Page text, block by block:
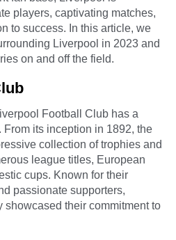
players, captivating matches,
to success. In this article, we
Liverpool in 2023 and
on and off the field.
Football Club has a
its inception in 1892, the
collection of trophies and
league titles, European
cups. Known for their
passionate supporters,
showcased their commitment to